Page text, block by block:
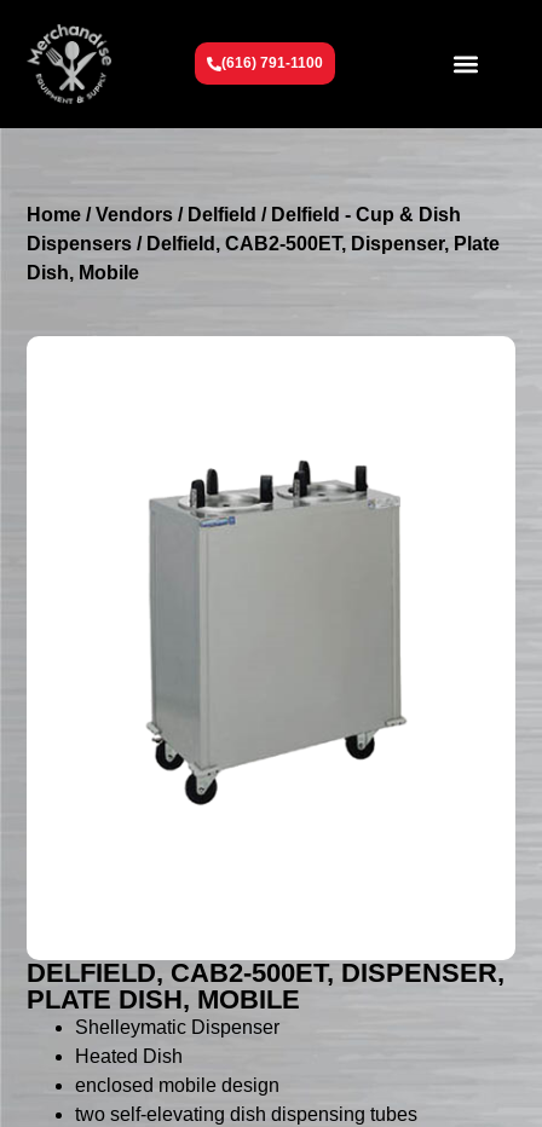
(616) 791-1100
Home /Vendors / Delfield / Delfield - Cup & Dish
Dispensers / Delfield, CAB2-500ET, Dispenser, Plate
Dish, Mobile
DELFIELD, CAB2-500ET, DISPENSER,
PLATE DISH, MOBILE
Shelleymatic Dispenser
Heated Dish
enclosed mobile design
two self-elevating dish dispensing tubes